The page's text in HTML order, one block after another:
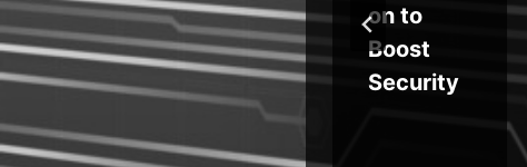
ers With
AI-
Generate
Backdoo
on to
Boost
Security